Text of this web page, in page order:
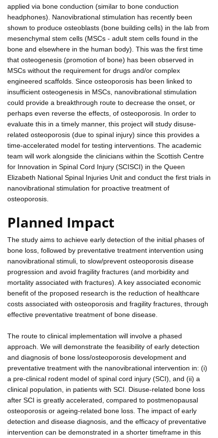
applied via bone conduction (similar to bone conduction
headphones). Nanovibrational stimulation has recently been
shown to produce osteoblasts (bone building cells) in the lab from
mesenchymal stem cells (MSCs - adult stem cells found in the
bone and elsewhere in the human body). This was the first time
that osteogenesis (promotion of bone) has been observed in
MSCs without the requirement for drugs and/or complex
engineered scaffolds. Since osteoporosis has been linked to
insufficient osteogenesis in MSCs, nanovibrational stimulation
could provide a breakthrough route to decrease the onset, or
perhaps even reverse the effects, of osteoporosis. In order to
evaluate this in a timely manner, this project will study disuse-
related osteoporosis (due to spinal injury) since this provides a
time-accelerated model for testing interventions. The academic
team will work alongside the clinicians within the Scottish Centre
for Innovation in Spinal Cord Injury (SCISCI) in the Queen
Elizabeth National Spinal Injuries Unit and conduct the first trials in
nanovibrational stimulation for proactive treatment of
osteoporosis.
Planned Impact
The study aims to achieve early detection of the initial phases of
bone loss, followed by preventative treatment intervention using
nanovibrational stimuli, to slow/prevent osteoporosis disease
progression and avoid fragility fractures (and morbidity and
mortality associated with fractures). A key associated economic
benefit of the proposed research is the reduction of healthcare
costs associated with osteoporosis and fragility fractures, through
effective preventative treatment of bone disease.
The route to clinical implementation will involve a phased
approach. We will demonstrate the feasibility of early detection
and diagnosis of bone loss/osteoporosis development and
preventative treatment with the nanovibrational intervention in: (i)
a pre-clinical rodent model of spinal cord injury (SCI), and (ii) a
clinical population, in patients with SCI. Disuse-related bone loss
after SCI is greatly accelerated, compared to postmenopausal
osteoporosis or ageing-related bone loss. The impact of early
detection and disease diagnosis, and the efficacy of preventative
intervention can be demonstrated in a shorter timeframe in this